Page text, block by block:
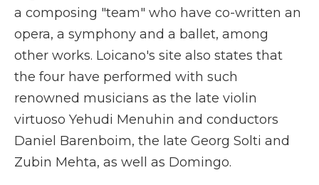
a composing "team" who have co-written an
opera, a symphony and a ballet, among
other works. Loicano's site also states that
the four have performed with such
renowned musicians as the late violin
virtuoso Yehudi Menuhin and conductors
Daniel Barenboim, the late Georg Solti and
Zubin Mehta, as well as Domingo.